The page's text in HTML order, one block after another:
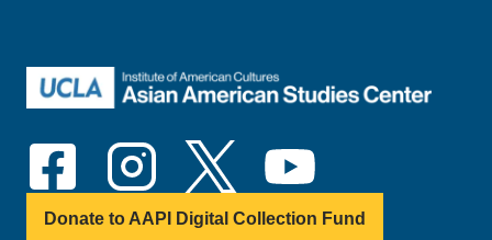
Donate to AAPI Digital Collection Fund